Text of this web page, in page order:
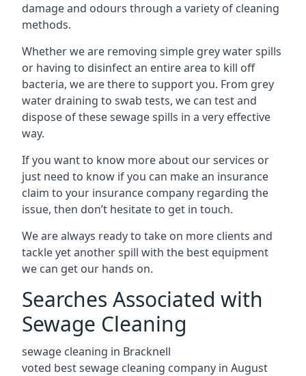
damage and odours through a variety of cleaning
methods.
Whether we are removing simple grey water spills
or having to disinfect an entire area to kill off
bacteria, we are there to support you. From grey
water draining to swab tests, we can test and
dispose of these sewage spills in a very effective
way.
If you want to know more about our services or
just need to know if you can make an insurance
claim to your insurance company regarding the
issue, then don’t hesitate to get in touch.
We are always ready to take on more clients and
tackle yet another spill with the best equipment
we can get our hands on.
Searches Associated with
Sewage Cleaning
sewage cleaning in Bracknell
voted best sewage cleaning company in August